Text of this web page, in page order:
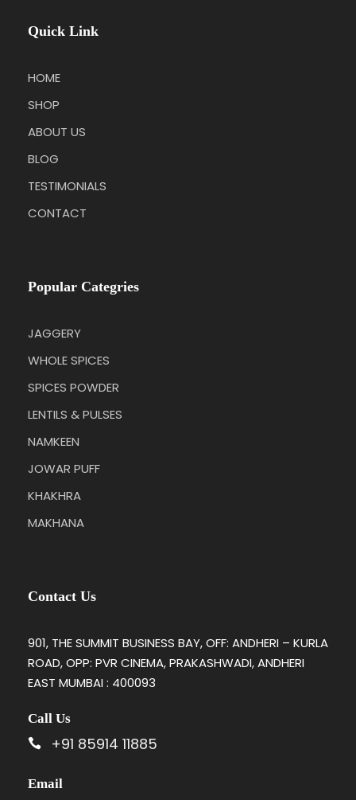
Quick Link
HOME
SHOP
ABOUT US
BLOG
TESTIMONIALS
CONTACT
Popular Categries
JAGGERY
WHOLE SPICES
SPICES POWDER
LENTILS & PULSES
NAMKEEN
JOWAR PUFF
KHAKHRA
MAKHANA
Contact Us
901, THE SUMMIT BUSINESS BAY, OFF: ANDHERI – KURLA
ROAD, OPP: PVR CINEMA, PRAKASHWADI, ANDHERI
EAST MUMBAI : 400093
Call Us
+91 85914 11885
Email